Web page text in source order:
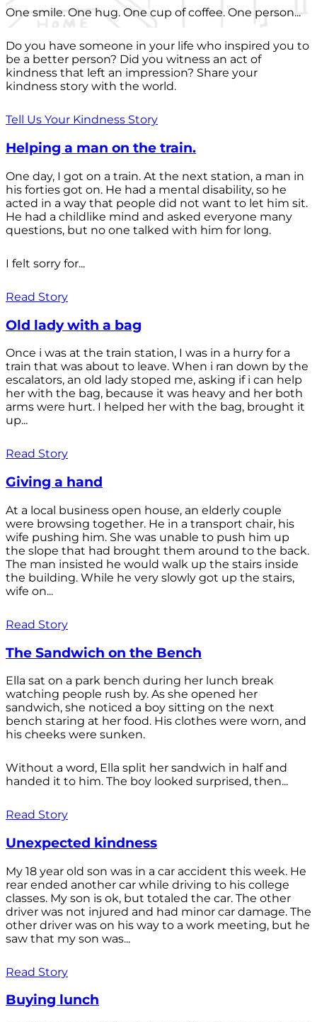
One smile. One hug. One cup of coffee. One person...
Do you have someone in your life who inspired you to
be a better person? Did you witness an act of
kindness that left an impression? Share your
kindness story with the world.
Tell Us Your Kindness Story
Helping a man on the train.
One day, I got on a train. At the next station, a man in
his forties got on. He had a mental disability, so he
acted in a way that people did not want to let him sit.
He had a childlike mind and asked everyone many
questions, but no one talked with him for long.
I felt sorry for...
Read Story
Old lady with a bag
Once i was at the train station, I was in a hurry for a
train that was about to leave. When i ran down by the
escalators, an old lady stoped me, asking if i can help
her with the bag, because it was heavy and her both
arms were hurt. I helped her with the bag, brought it
up...
Read Story
Giving a hand
At a local business open house, an elderly couple
were browsing together. He in a transport chair, his
wife pushing him. She was unable to push him up
the slope that had brought them around to the back.
The man insisted he would walk up the stairs inside
the building. While he very slowly got up the stairs,
wife on...
Read Story
The Sandwich on the Bench
Ella sat on a park bench during her lunch break
watching people rush by. As she opened her
sandwich, she noticed a boy sitting on the next
bench staring at her food. His clothes were worn, and
his cheeks were sunken.
Without a word, Ella split her sandwich in half and
handed it to him. The boy looked surprised, then...
Read Story
Unexpected kindness
My 18 year old son was in a car accident this week. He
rear ended another car while driving to his college
classes. My son is ok, but totaled the car. The other
driver was not injured and had minor car damage. The
other driver was on his way to a work meeting, but he
saw that my son was...
Read Story
Buying lunch